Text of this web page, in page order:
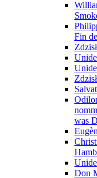
Fin
was
Don